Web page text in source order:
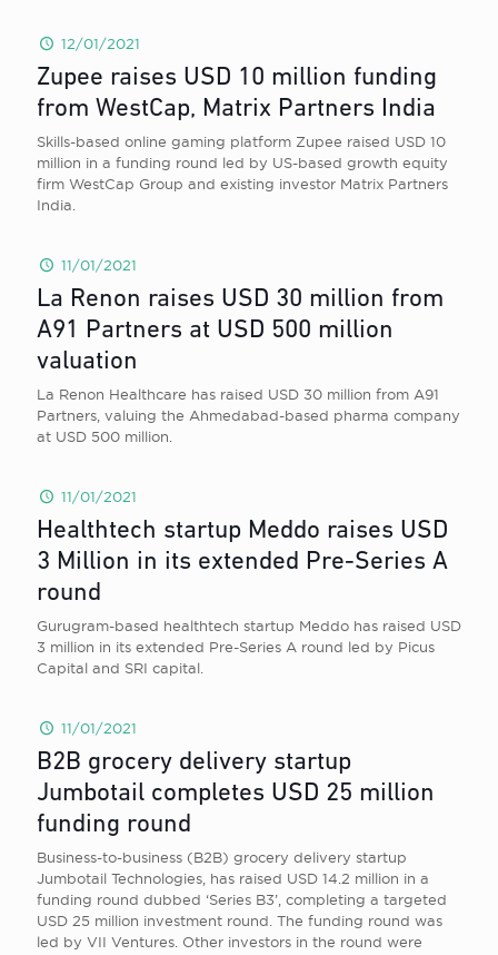
12/01/2021
Zupee raises USD 10 million funding
from WestCap, Matrix Partners India
Skills-based online gaming platform Zupee raised USD 10
million in a funding round led by US-based growth equity
firm WestCap Group and existing investor Matrix Partners
India.
11/01/2021
La Renon raises USD 30 million from
A91 Partners at USD 500 million
valuation
La Renon Healthcare has raised USD 30 million from A91
Partners, valuing the Ahmedabad-based pharma company
at USD 500 million.
11/01/2021
Healthtech startup Meddo raises USD
3 Million in its extended Pre-Series A
round
Gurugram-based healthtech startup Meddo has raised USD
3 million in its extended Pre-Series A round led by Picus
Capital and SRI capital.
11/01/2021
B2B grocery delivery startup
Jumbotail completes USD 25 million
funding round
Business-to-business (B2B) grocery delivery startup
Jumbotail Technologies, has raised USD 14.2 million in a
funding round dubbed ‘Series B3’, completing a targeted
USD 25 million investment round. The funding round was
led by VII Ventures. Other investors in the round were